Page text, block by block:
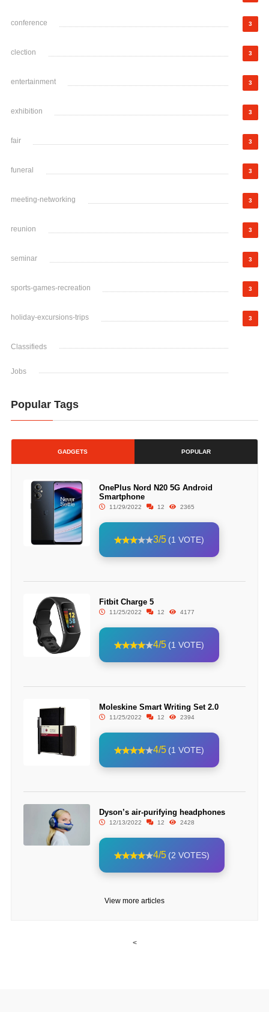
conference 3
clection 3
entertainment 3
exhibition 3
fair 3
funeral 3
meeting-networking 3
reunion 3
seminar 3
sports-games-recreation 3
holiday-excursions-trips 3
Classifieds
Jobs
Popular Tags
GADGETS POPULAR
OnePlus Nord N20 5G Android
Smartphone
11/29/2022 12 2365
3/5 (1 VOTE)
Fitbit Charge 5
11/25/2022 12 4177
4/5 (1 VOTE)
Moleskine Smart Writing Set 2.0
11/25/2022 12 2394
4/5 (1 VOTE)
Dyson’s air-purifying headphones
12/13/2022 12 2428
4/5 (2 VOTES)
View more articles
<